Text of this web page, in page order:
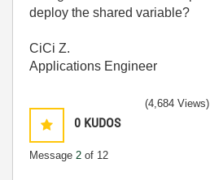
deploy the shared variable?
CiCi Z.
Applications Engineer
0 KUDOS
Message 2 of 12
(4,684 Views)